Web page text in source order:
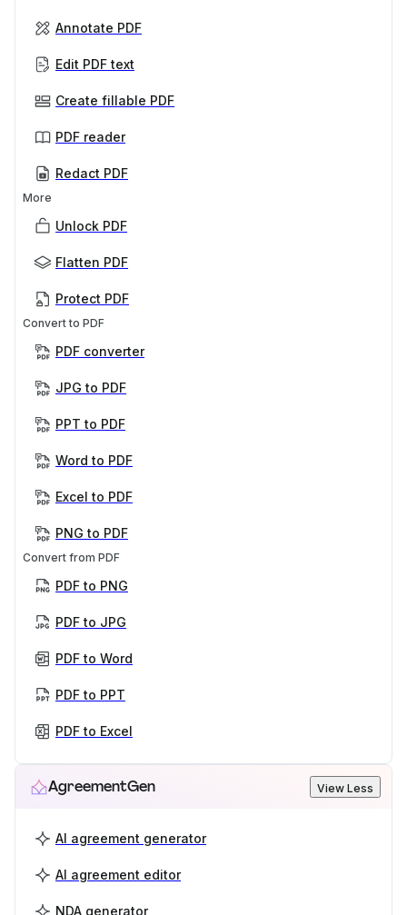
Annotate PDF
Edit PDF text
Create fillable PDF
PDF reader
Redact PDF
More
Unlock PDF
Flatten PDF
Protect PDF
Convert to PDF
PDF converter
JPG to PDF
PPT to PDF
Word to PDF
Excel to PDF
PNG to PDF
Convert from PDF
PDF to PNG
PDF to JPG
PDF to Word
PDF to PPT
PDF to Excel
AgreementGen View Less
AI agreement generator
AI agreement editor
NDA generator